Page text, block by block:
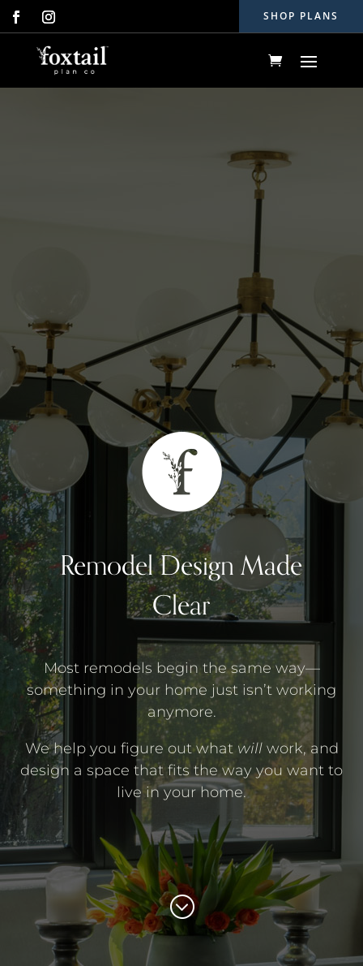
SHOP PLANS
Remodel Design Made
Clear
Most remodels begin the same way—
something in your home just isn’t working
anymore.
We help you figure out what willwork, and
design a space that fits the way you want to
live in your home.
;